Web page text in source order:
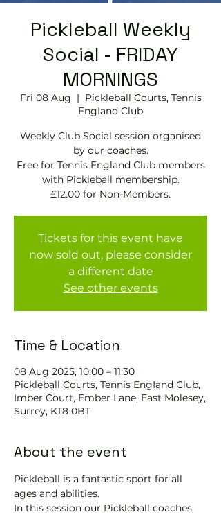
Pickleball Weekly
Social - FRIDAY
MORNINGS
Fri 08 Aug
  |
Pickleball Courts, Tennis
EngIand Club
Weekly Club Social session organised
by our coaches.
Free for Tennis England Club members
with Pickleball membership.
£12.00 for Non-Members.
Tickets for this event have
now sold out, please consider
a different date
See other events
Time & Location
08 Aug 2025, 10:00 – 11:30
Pickleball Courts, Tennis EngIand Club,
Imber Court, Ember Lane, East Molesey,
Surrey, KT8 0BT
About the event
Pickleball is a fantastic sport for all
ages and abilities.
In this session our Pickleball coaches